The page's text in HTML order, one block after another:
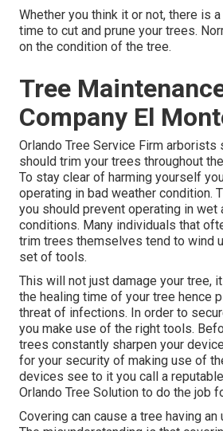
Whether you think it or not, there is
time to cut and prune your trees.
on the condition of the tree.
Tree
Company El
Orlando Tree Service Firm arborists
should trim your trees throughout
To stay clear of harming yourself
operating in bad weather condition.
you should prevent operating in wet
conditions. Many individuals that
trim trees themselves tend to wind
set of tools.
This will not just damage your tree,
the healing time of your tree hence
threat of infections. In order to
you make use of the right tools.
trees constantly sharpen your
for your security of making use of
devices see to it you call a
Orlando Tree Solution to do the job
Covering can cause a tree having an